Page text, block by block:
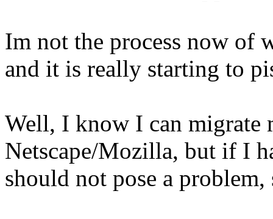
Im not the process now of
and it is really starting to
Well, I know I can migrate
Netscape/Mozilla, but if I
should not pose a